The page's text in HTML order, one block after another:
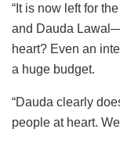
“It is now left for
and Dauda
heart? Even an
a huge budget.
“Dauda clearly
people at heart.